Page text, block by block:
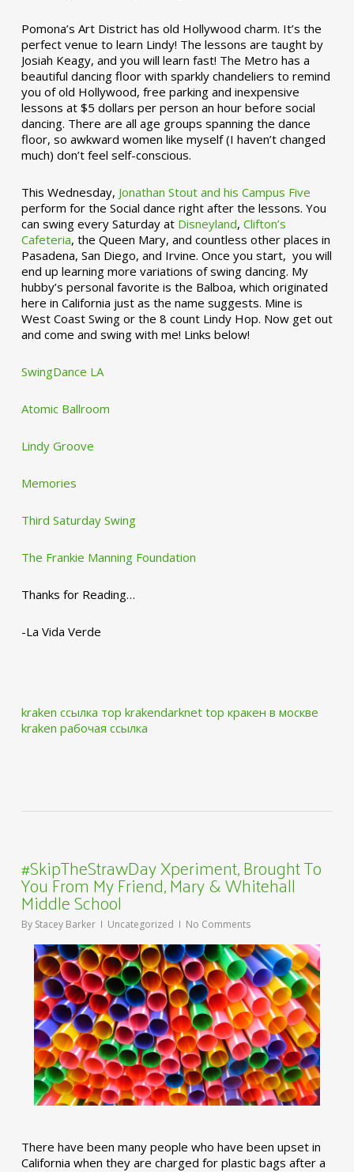
Pomona’s Art District has old Hollywood charm. It’s the
perfect venue to learn Lindy! The lessons are taught by
Josiah Keagy, and you will learn fast! The Metro has a
beautiful dancing floor with sparkly chandeliers to remind
you of old Hollywood, free parking and inexpensive
lessons at $5 dollars per person an hour before social
dancing. There are all age groups spanning the dance
floor, so awkward women like myself (I haven’t changed
much) don’t feel self-conscious.
This Wednesday, Jonathan Stout and his Campus Five
perform for the Social dance right after the lessons. You
can swing every Saturday at Disneyland, Clifton’s
Cafeteria, the Queen Mary, and countless other places in
Pasadena, San Diego, and Irvine. Once you start, you will
end up learning more variations of swing dancing. My
hubby’s personal favorite is the Balboa, which originated
here in California just as the name suggests. Mine is
West Coast Swing or the 8 count Lindy Hop. Now get out
and come and swing with me! Links below!
SwingDance LA
Atomic Ballroom
Lindy Groove
Memories
Third Saturday Swing
The Frankie Manning Foundation
Thanks for Reading…
-La Vida Verde
kraken ссылка тор krakendarknet top кракен в москве
kraken рабочая ссылка
#SkipTheStrawDay Xperiment, Brought To
You From My Friend, Mary & Whitehall
Middle School
By Stacey Barker Uncategorized No Comments
There have been many people who have been upset in
California when they are charged for plastic bags after a